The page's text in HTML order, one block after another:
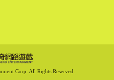
Corp. All Rights Reserved.